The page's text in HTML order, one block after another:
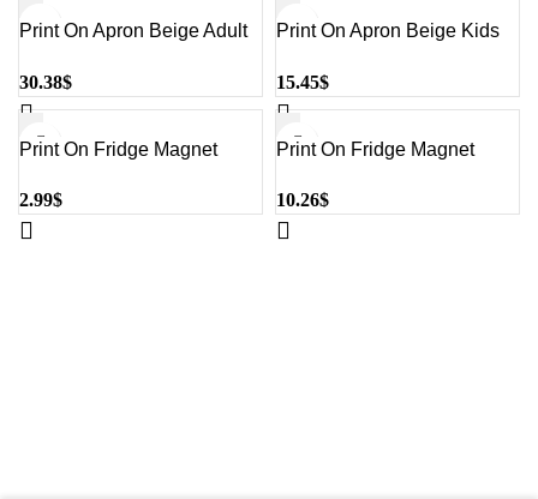
Print On Apron Beige Adult
30.38$
Print On Apron Beige Kids
15.45$
Print On Fridge Magnet
2.99$
Print On Fridge Magnet
1-5
10.26$